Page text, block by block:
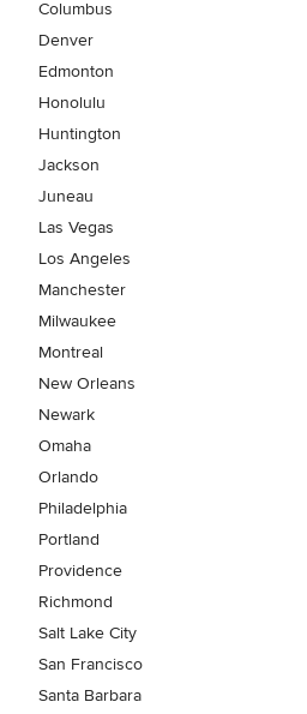
Columbus
Denver
Edmonton
Honolulu
Huntington
Jackson
Juneau
Las Vegas
Los Angeles
Manchester
Milwaukee
Montreal
New Orleans
Newark
Omaha
Orlando
Philadelphia
Portland
Providence
Richmond
Salt Lake City
San Francisco
Santa Barbara